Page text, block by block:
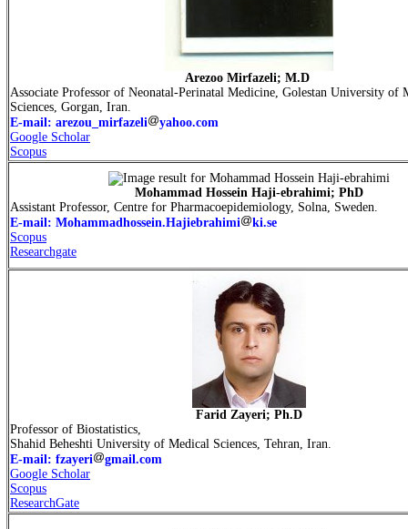
Arezoo Mirfazeli; M.D
Associate Professor of Neonatal-Perinatal Medicine, Golestan University of
Sciences, Gorgan, Iran.
E-mail: arezou_mirfazeli
yahoo.com
Google Scholar
Scopus
Mohammad Hossein Haji-ebrahimi; PhD
Assistant Professor, Centre for Pharmacoepidemiology, Solna, Sweden.
E-mail: Mohammadhossein.Hajiebrahimi
ki.se
Scopus
Researchgate
Farid Zayeri; Ph.D
Professor of Biostatistics,
Shahid Beheshti University of Medical Sciences, Tehran, Iran.
E-mail: fzayeri
gmail.com
Google Scholar
Scopus
ResearchGate